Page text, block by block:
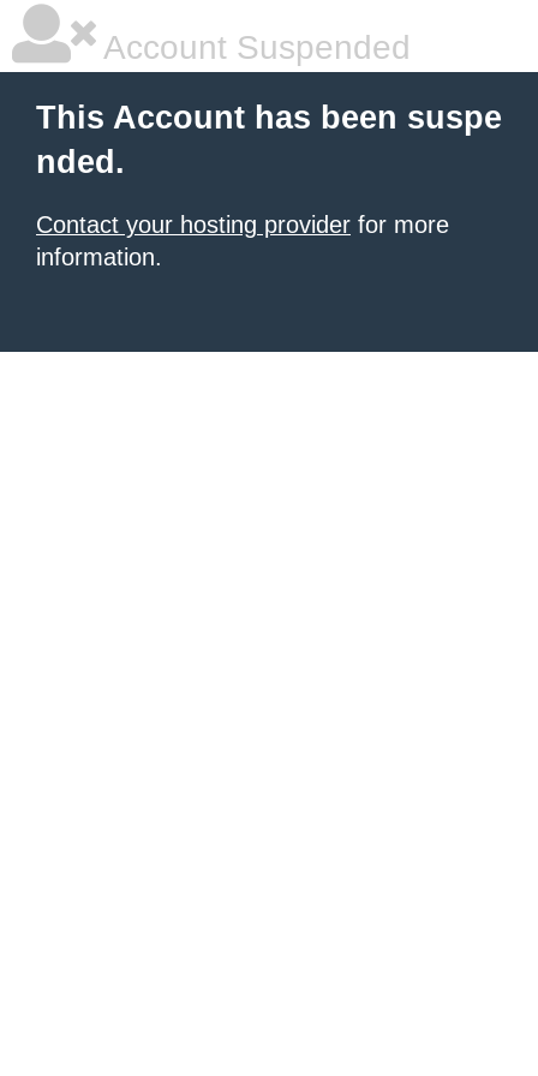
Account Suspended
This Account has been suspe
nded.
Contact your hosting provider for more
information.